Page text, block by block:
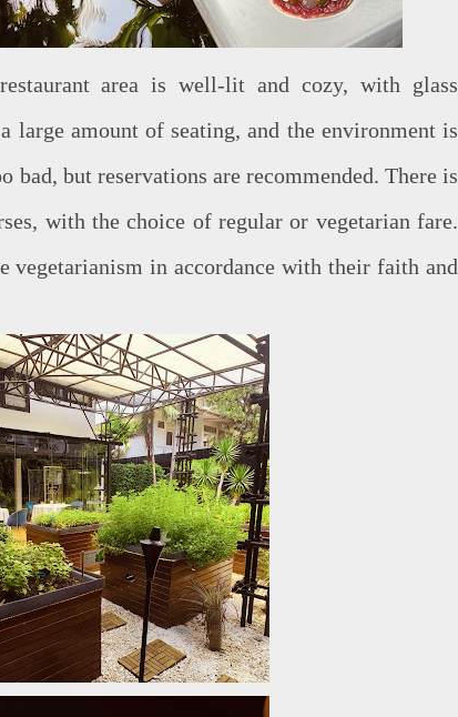
area is well-lit and cozy, with glass
large amount of seating, and the environment is
but reservations are recommended. There is
with the choice of regular or vegetarian fare.
vegetarianism in accordance with their faith and